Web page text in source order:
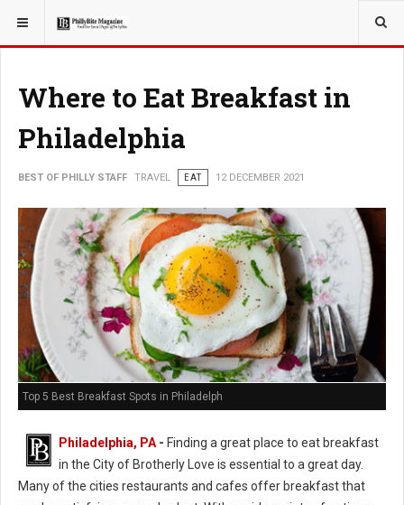
YOU ARE HERE: TRAVEL
Where to Eat Breakfast in
Philadelphia
BEST OF PHILLY STAFF TRAVEL EAT 12 DECEMBER 2021
Top 5 Best Breakfast Spots in Philadelph
Philadelphia, PA - Finding a great place to eat breakfast
in the City of Brotherly Love is essential to a great day.
Many of the cities restaurants and cafes offer breakfast that